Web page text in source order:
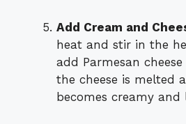
Add Cream and
heat and stir in the
add Parmesan
the cheese is melted
becomes creamy and